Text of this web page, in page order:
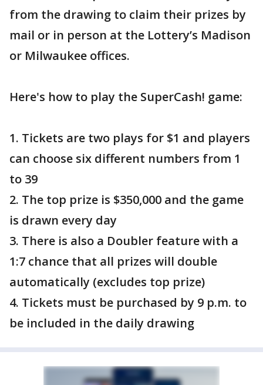
from the drawing to claim their prizes by
mail or in person at the Lottery’s Madison
or Milwaukee offices.
Here's how to play the SuperCash! game:
1. Tickets are two plays for $1 and players
can choose six different numbers from 1
to 39
2. The top prize is $350,000 and the game
is drawn every day
3. There is also a Doubler feature with a
1:7 chance that all prizes will double
automatically (excludes top prize)
4. Tickets must be purchased by 9 p.m. to
be included in the daily drawing